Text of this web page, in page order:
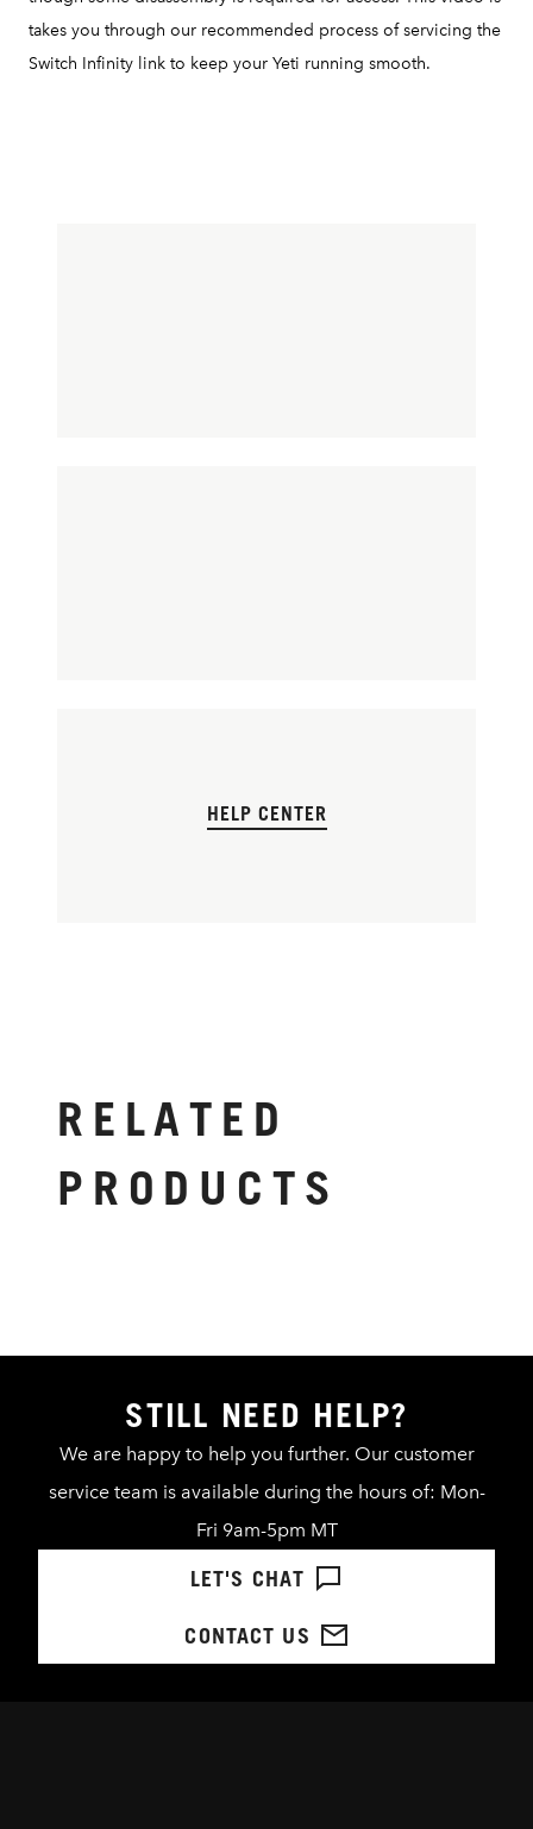
takes you through our recommended process of servicing the
Switch Infinity link to keep your Yeti running smooth.
HELP CENTER
RELATED
PRODUCTS
STILL NEED HELP?
We are happy to help you further. Our customer
service team is available during the hours of: Mon-
Fri 9am-5pm MT
LET'S CHAT
CONTACT US